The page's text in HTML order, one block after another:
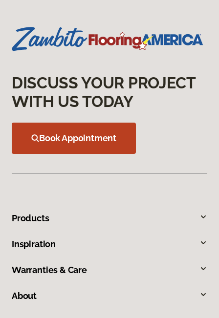
DISCUSS YOUR PROJECT
WITH US TODAY
Book Appointment
Products
Inspiration
Warranties & Care
About